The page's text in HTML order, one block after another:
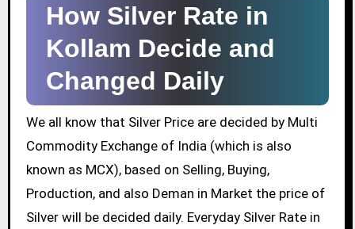
How Silver Rate in
Kollam Decide and
Changed Daily
We all know that Silver Price are decided by Multi
Commodity Exchange of India (which is also
known as MCX), based on Selling, Buying,
Production, and also Deman in Market the price of
Silver will be decided daily. Everyday Silver Rate in